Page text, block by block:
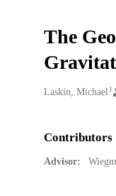
The
Creators
Laskin, Michael 1
Contributors
Advisor: